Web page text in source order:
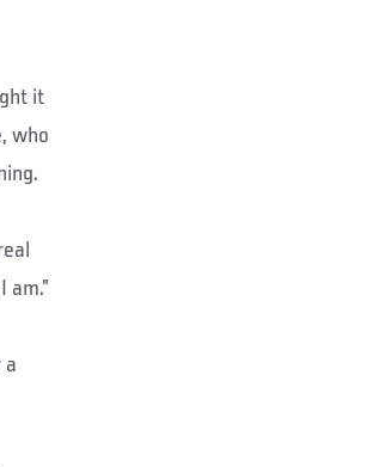
it
who
am.”
a